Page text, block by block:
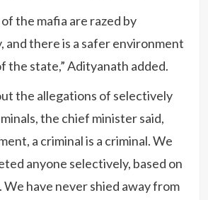
the mafia are razed by
and there is a safer environment
the state,” Adityanath added.
the allegations of selectively
the chief minister said,
a criminal is a criminal. We
anyone selectively, based on
have never shied away from